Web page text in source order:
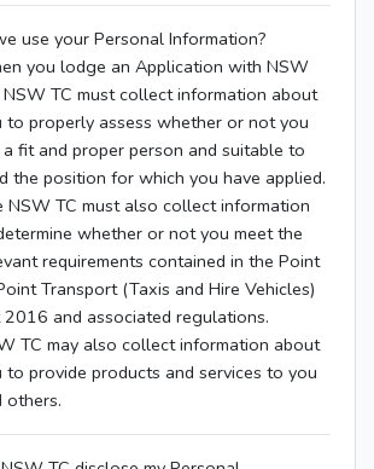
use your Personal Information?
you lodge an Application with NSW
NSW TC must collect information about
to properly assess whether or not you
a fit and proper person and suitable to
the position for which you have applied.
NSW TC must also collect information
whether or not you meet the
requirements contained in the Point
Transport (Taxis and Hire Vehicles)
and associated regulations.
TC may also collect information about
to provide products and services to you
others.